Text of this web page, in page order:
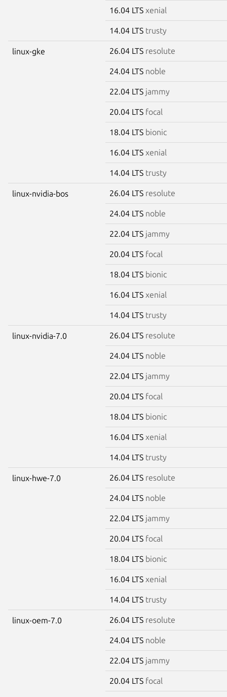
16.04 LTS xenial
14.04 LTS trusty
linux-gke 26.04 LTS resolute
24.04 LTS noble
22.04 LTS jammy
20.04 LTS focal
18.04 LTS bionic
16.04 LTS xenial
14.04 LTS trusty
linux-nvidia-bos 26.04 LTS resolute
24.04 LTS noble
22.04 LTS jammy
20.04 LTS focal
18.04 LTS bionic
16.04 LTS xenial
14.04 LTS trusty
linux-nvidia-7.0 26.04 LTS resolute
24.04 LTS noble
22.04 LTS jammy
20.04 LTS focal
18.04 LTS bionic
16.04 LTS xenial
14.04 LTS trusty
linux-hwe-7.0 26.04 LTS resolute
24.04 LTS noble
22.04 LTS jammy
20.04 LTS focal
18.04 LTS bionic
16.04 LTS xenial
14.04 LTS trusty
linux-oem-7.0 26.04 LTS resolute
24.04 LTS noble
22.04 LTS jammy
20.04 LTS focal